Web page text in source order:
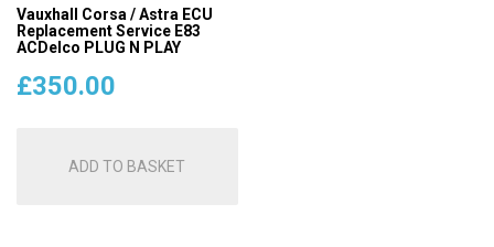
Vauxhall Corsa / Astra ECU
Replacement Service E83
ACDelco PLUG N PLAY
£350.00
ADD TO BASKET